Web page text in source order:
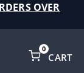
OVER
CART
0